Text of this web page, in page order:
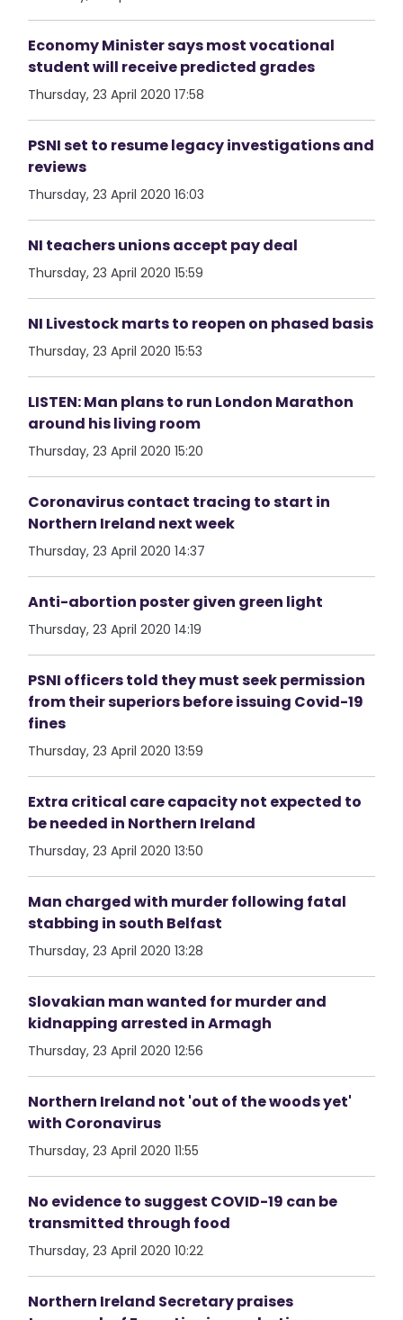
Economy Minister says most vocational
student will receive predicted grades
Thursday, 23 April 2020 17:58
PSNI set to resume legacy investigations and
reviews
Thursday, 23 April 2020 16:03
NI teachers unions accept pay deal
Thursday, 23 April 2020 15:59
NI Livestock marts to reopen on phased basis
Thursday, 23 April 2020 15:53
LISTEN: Man plans to run London Marathon
around his living room
Thursday, 23 April 2020 15:20
Coronavirus contact tracing to start in
Northern Ireland next week
Thursday, 23 April 2020 14:37
Anti-abortion poster given green light
Thursday, 23 April 2020 14:19
PSNI officers told they must seek permission
from their superiors before issuing Covid-19
fines
Thursday, 23 April 2020 13:59
Extra critical care capacity not expected to
be needed in Northern Ireland
Thursday, 23 April 2020 13:50
Man charged with murder following fatal
stabbing in south Belfast
Thursday, 23 April 2020 13:28
Slovakian man wanted for murder and
kidnapping arrested in Armagh
Thursday, 23 April 2020 12:56
Northern Ireland not 'out of the woods yet'
with Coronavirus
Thursday, 23 April 2020 11:55
No evidence to suggest COVID-19 can be
transmitted through food
Thursday, 23 April 2020 10:22
Northern Ireland Secretary praises